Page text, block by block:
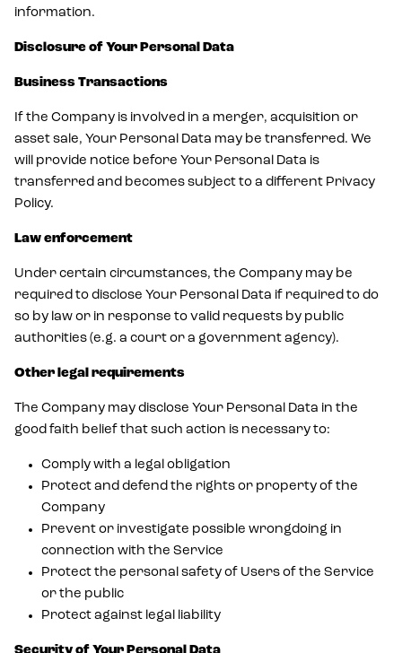
information.
Disclosure of Your Personal Data
Business Transactions
If the Company is involved in a merger, acquisition or
asset sale, Your Personal Data may be transferred. We
will provide notice before Your Personal Data is
transferred and becomes subject to a different Privacy
Policy.
Law enforcement
Under certain circumstances, the Company may be
required to disclose Your Personal Data if required to do
so by law or in response to valid requests by public
authorities (e.g. a court or a government agency).
Other legal requirements
The Company may disclose Your Personal Data in the
good faith belief that such action is necessary to:
Comply with a legal obligation
Protect and defend the rights or property of the
Company
Prevent or investigate possible wrongdoing in
connection with the Service
Protect the personal safety of Users of the Service
or the public
Protect against legal liability